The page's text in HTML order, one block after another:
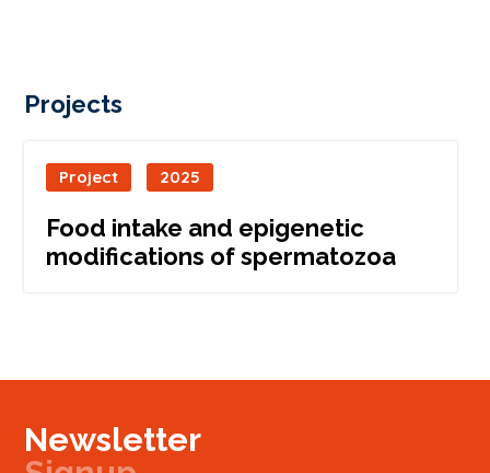
Projects
Project 2025
Food intake and epigenetic
modifications of spermatozoa
Newsletter